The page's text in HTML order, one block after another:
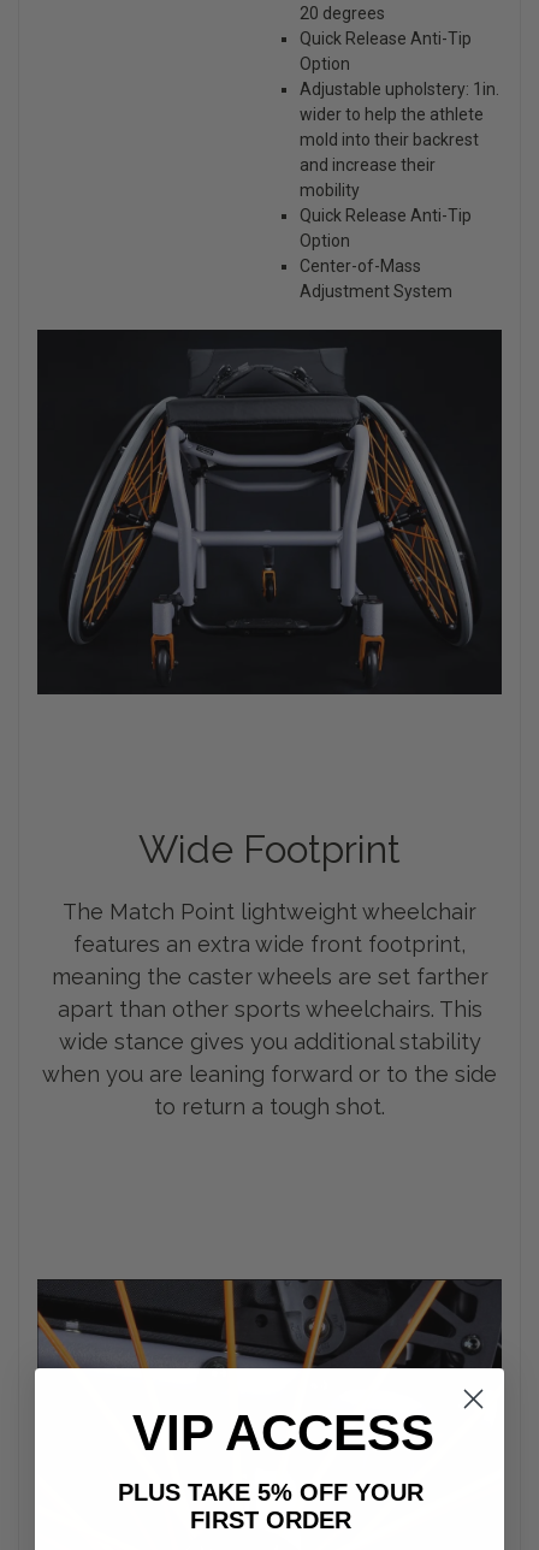
20 degrees
Quick Release Anti-Tip
Option
Adjustable upholstery: 1in.
wider to help the athlete
mold into their backrest
and increase their
mobility
Quick Release Anti-Tip
Option
Center-of-Mass
Adjustment System
Wide Footprint
The Match Point lightweight wheelchair
features an extra wide front footprint,
meaning the caster wheels are set farther
apart than other sports wheelchairs. This
wide stance gives you additional stability
when you are leaning forward or to the side
to return a tough shot.
VIP ACCESS
PLUS TAKE 5% OFF YOUR
FIRST ORDER